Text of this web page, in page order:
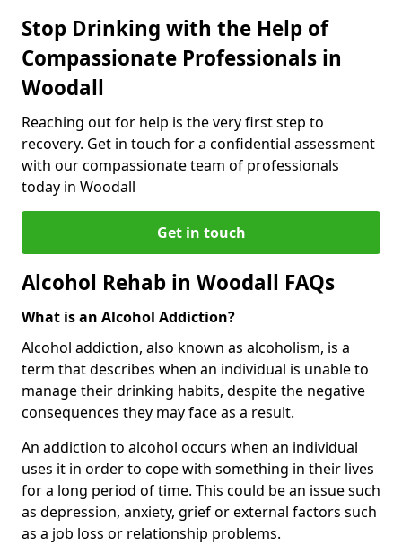
Stop Drinking with the Help of
Compassionate Professionals in
Woodall
Reaching out for help is the very first step to
recovery. Get in touch for a confidential assessment
with our compassionate team of professionals
today in Woodall
Get in touch
Alcohol Rehab in Woodall FAQs
What is an Alcohol Addiction?
Alcohol addiction, also known as alcoholism, is a
term that describes when an individual is unable to
manage their drinking habits, despite the negative
consequences they may face as a result.
An addiction to alcohol occurs when an individual
uses it in order to cope with something in their lives
for a long period of time. This could be an issue such
as depression, anxiety, grief or external factors such
as a job loss or relationship problems.